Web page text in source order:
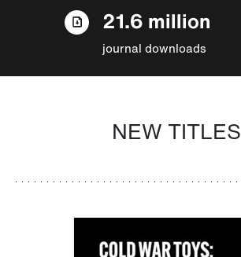
21.6 million
journal downloads
NEW TITLES